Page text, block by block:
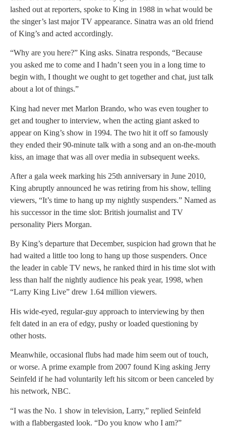
lashed out at reporters, spoke to King in 1988 in what would be
the singer’s last major TV appearance. Sinatra was an old friend
of King’s and acted accordingly.
“Why are you here?” King asks. Sinatra responds, “Because
you asked me to come and I hadn’t seen you in a long time to
begin with, I thought we ought to get together and chat, just talk
about a lot of things.”
King had never met Marlon Brando, who was even tougher to
get and tougher to interview, when the acting giant asked to
appear on King’s show in 1994. The two hit it off so famously
they ended their 90-minute talk with a song and an on-the-mouth
kiss, an image that was all over media in subsequent weeks.
After a gala week marking his 25th anniversary in June 2010,
King abruptly announced he was retiring from his show, telling
viewers, “It’s time to hang up my nightly suspenders.” Named as
his successor in the time slot: British journalist and TV
personality Piers Morgan.
By King’s departure that December, suspicion had grown that he
had waited a little too long to hang up those suspenders. Once
the leader in cable TV news, he ranked third in his time slot with
less than half the nightly audience his peak year, 1998, when
“Larry King Live” drew 1.64 million viewers.
His wide-eyed, regular-guy approach to interviewing by then
felt dated in an era of edgy, pushy or loaded questioning by
other hosts.
Meanwhile, occasional flubs had made him seem out of touch,
or worse. A prime example from 2007 found King asking Jerry
Seinfeld if he had voluntarily left his sitcom or been canceled by
his network, NBC.
“I was the No. 1 show in television, Larry,” replied Seinfeld
with a flabbergasted look. “Do you know who I am?”